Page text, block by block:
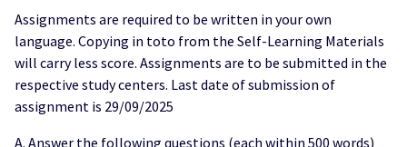
Assignments are required to be written in your own
language. Copying in toto from the Self-Learning Materials
will carry less score. Assignments are to be submitted in the
respective study centers. Last date of submission of
assignment is 29/09/2025
A. Answer the following questions (each within 500 words)